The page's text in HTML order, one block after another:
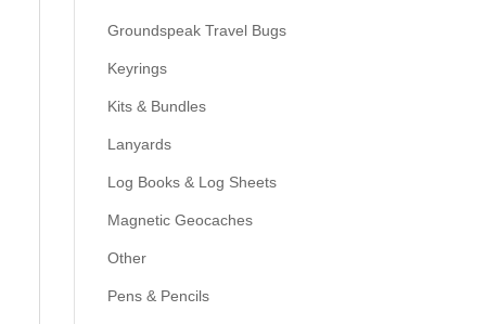
Groundspeak Travel Bugs
Keyrings
Kits & Bundles
Lanyards
Log Books & Log Sheets
Magnetic Geocaches
Other
Pens & Pencils